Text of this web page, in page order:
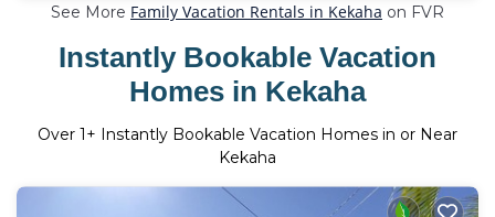
See More Family Vacation Rentals in Kekaha on FVR
Instantly Bookable Vacation
Homes in Kekaha
Over 1+ Instantly Bookable Vacation Homes in or Near
Kekaha